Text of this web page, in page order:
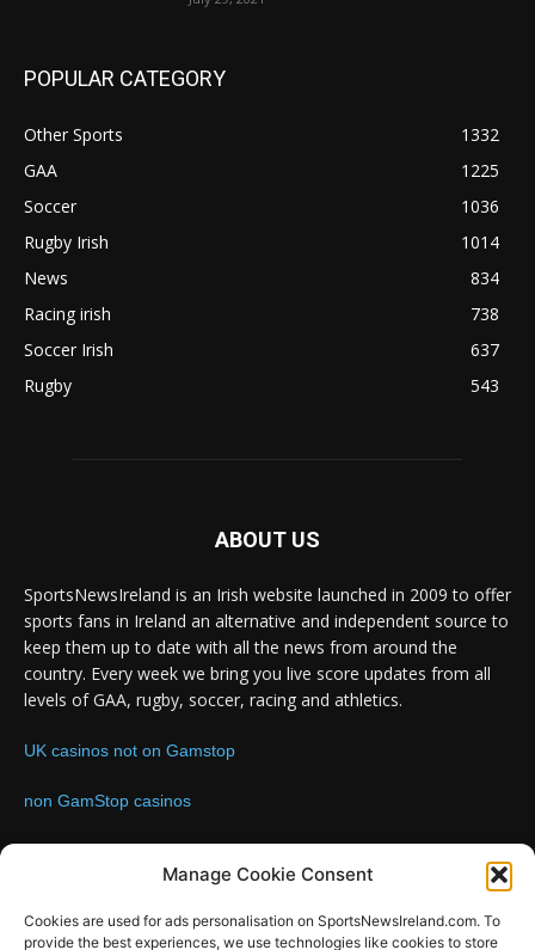
Manage Cookie Consent
Cookies are used for ads personalisation on SportsNewsIreland.com. To
provide the best experiences, we use technologies like cookies to store
POPULAR CATEGORY
Other Sports
1332
GAA
1225
Soccer
1036
Rugby Irish
1014
News
834
Racing irish
738
Soccer Irish
637
Rugby
543
ABOUT US
SportsNewsIreland is an Irish website launched in 2009 to offer
sports fans in Ireland an alternative and independent source to
keep them up to date with all the news from around the
country. Every week we bring you live score updates from all
levels of GAA, rugby, soccer, racing and athletics.
UK casinos not on Gamstop
non GamStop casinos
Contact us:Email: info@sportsnewsireland.com